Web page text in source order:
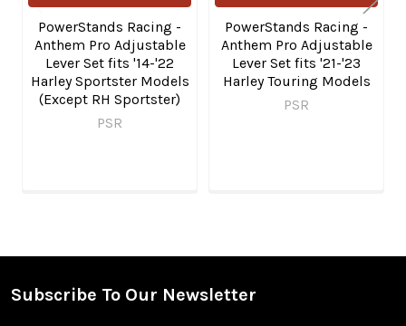
PowerStands Racing -
Anthem Pro Adjustable
Lever Set fits '14-'22
Harley Sportster Models
(Except RH Sportster)
PSR
PowerStands Racing -
Anthem Pro Adjustable
Lever Set fits '21-'23
Harley Touring Models
PSR
Footer
Subscribe To Our Newsletter